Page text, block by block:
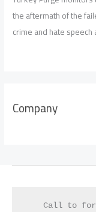
the aftermath of the
crime and hate
Company
Call to